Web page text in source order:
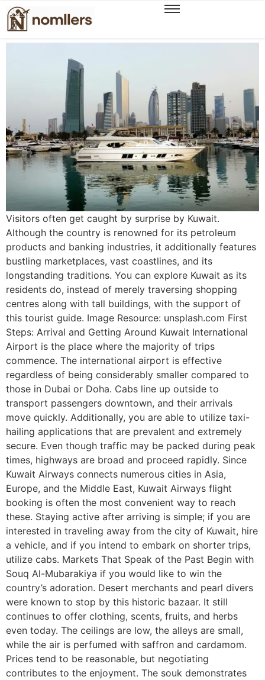
A Modern Traveller’s Guide to Experiencing
Authentic Kuwait
Visitors often get caught by surprise by Kuwait.
Although the country is renowned for its petroleum
products and banking industries, it additionally features
bustling marketplaces, vast coastlines, and its
longstanding traditions. You can explore Kuwait as its
residents do, instead of merely traversing shopping
centres along with tall buildings, with the support of
this tourist guide. Image Resource: unsplash.com First
Steps: Arrival and Getting Around Kuwait International
Airport is the place where the majority of trips
commence. The international airport is effective
regardless of being considerably smaller compared to
those in Dubai or Doha. Cabs line up outside to
transport passengers downtown, and their arrivals
move quickly. Additionally, you are able to utilize taxi-
hailing applications that are prevalent and extremely
secure. Even though traffic may be packed during peak
times, highways are broad and proceed rapidly. Since
Kuwait Airways connects numerous cities in Asia,
Europe, and the Middle East, Kuwait Airways flight
booking is often the most convenient way to reach
these. Staying active after arriving is simple; if you are
interested in traveling away from the city of Kuwait, hire
a vehicle, and if you intend to embark on shorter trips,
utilize cabs. Markets That Speak of the Past Begin with
Souq Al-Mubarakiya if you would like to win the
country’s adoration. Desert merchants and pearl divers
were known to stop by this historic bazaar. It still
continues to offer clothing, scents, fruits, and herbs
even today. The ceilings are low, the alleys are small,
while the air is perfumed with saffron and cardamom.
Prices tend to be reasonable, but negotiating
contributes to the enjoyment. The souk demonstrates